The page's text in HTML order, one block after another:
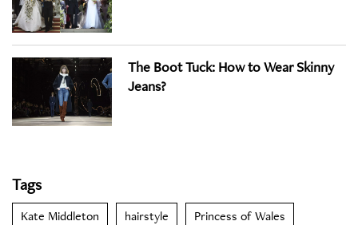
The Boot Tuck: How to Wear Skinny
Jeans?
Tags
Kate Middleton hairstyle Princess of Wales